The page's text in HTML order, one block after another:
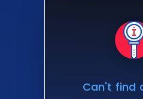
Can't find